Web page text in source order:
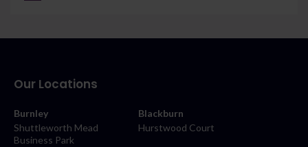
Our Locations
Burnley
Shuttleworth Mead
Business Park
Blackburn
Hurstwood Court